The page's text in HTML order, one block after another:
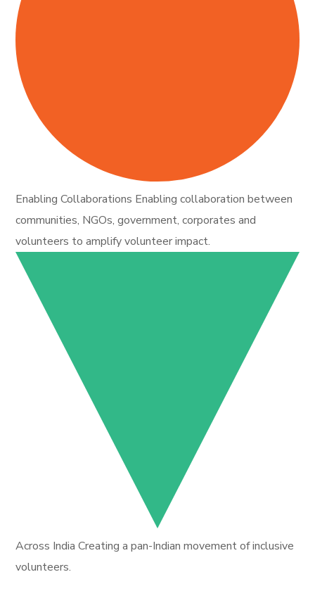
Enabling Collaborations Enabling collaboration between
communities, NGOs, government, corporates and
volunteers to amplify volunteer impact.
Across India Creating a pan-Indian movement of inclusive
volunteers.